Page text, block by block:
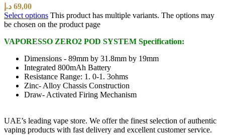
69,00 د.إ
Select options This product has multiple variants. The options may
be chosen on the product page
VAPORESSO ZERO2 POD SYSTEM Specification:
Dimensions - 89mm by 31.8mm by 19mm
Integrated 800mAh Battery
Resistance Range: 1. 0-1. 3ohms
Zinc- Alloy Chassis Construction
Draw- Activated Firing Mechanism
UAE’s leading vape store. We offer the finest selection of authentic
vaping products with fast delivery and excellent customer service.